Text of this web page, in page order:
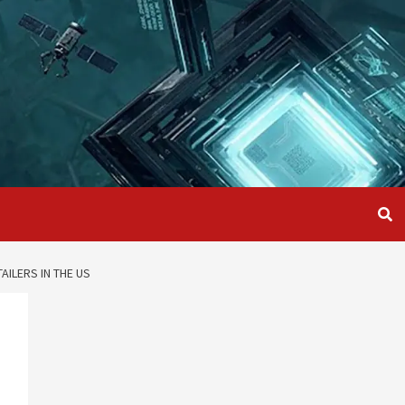
IN THE US